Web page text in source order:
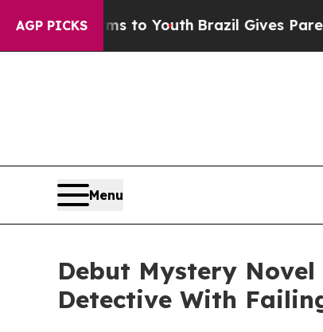
AGP PICKS
to YouthBrazil Gives Parents Social
Menu
Debut Mystery
Detective With